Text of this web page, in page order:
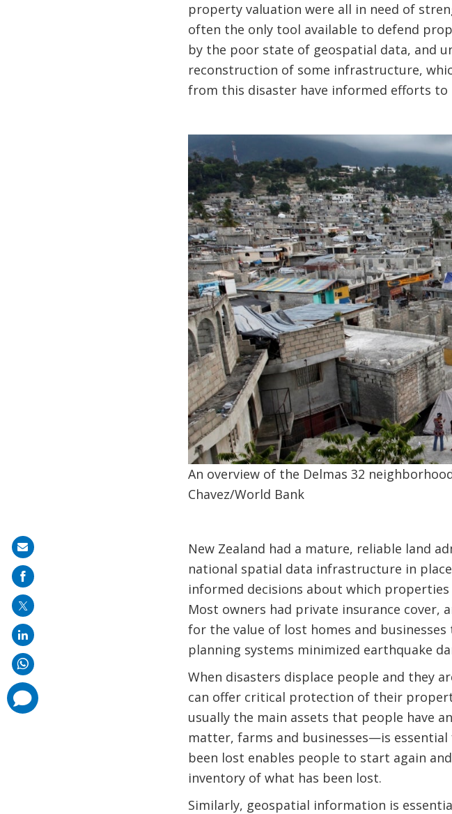
property valuation were all in need of
often the only tool available to defend
by the poor state of geospatial data, and
reconstruction of some infrastructure,
from this disaster have informed efforts
An overview of the Delmas 32
Chavez/World Bank
New Zealand had a mature, reliable land
national spatial data infrastructure in
informed decisions about which
Most owners had private insurance
for the value of lost homes and
planning systems minimized earthquake
When disasters displace people and they
can offer critical protection of their
usually the main assets that people have
matter, farms and businesses—is
been lost enables people to start again
inventory of what has been lost.
Similarly, geospatial information is
Share
on
mail
comments
added